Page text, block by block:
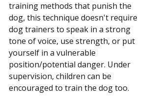
training methods that punish the
dog, this technique doesn't require
dog trainers to speak in a strong
tone of voice, use strength, or put
yourself in a vulnerable
position/potential danger. Under
supervision, children can be
encouraged to train the dog too.